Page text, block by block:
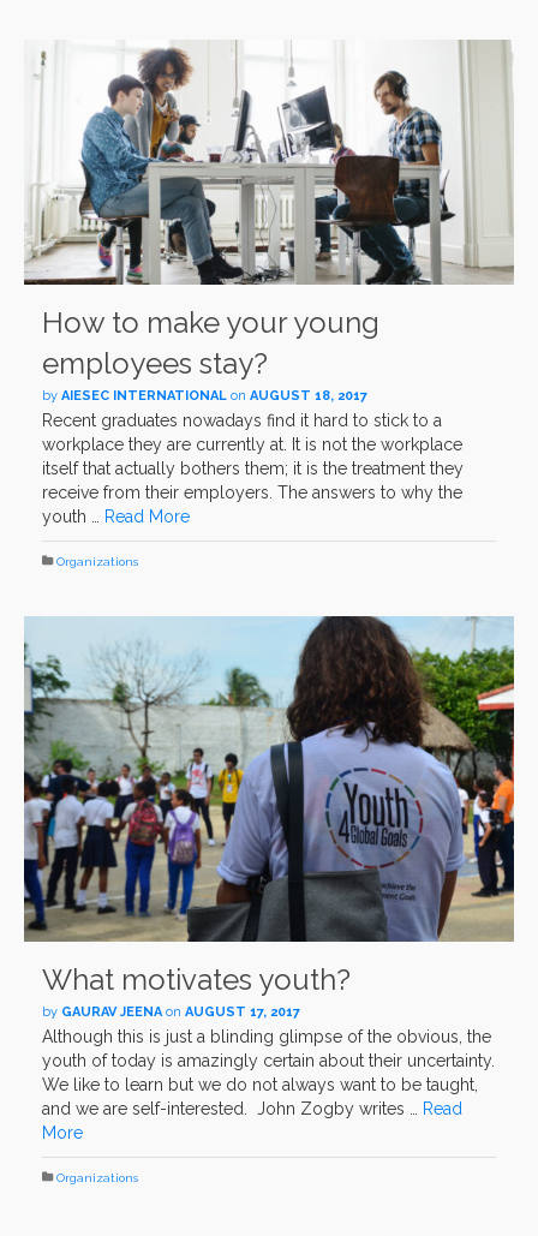
How to make your young
employees stay?
by AIESEC INTERNATIONAL on AUGUST 18, 2017
Recent graduates nowadays find it hard to stick to a
workplace they are currently at. It is not the workplace
itself that actually bothers them; it is the treatment they
receive from their employers. The answers to why the
youth … Read More
Organizations
What motivates youth?
by GAURAV JEENA on AUGUST 17, 2017
Although this is just a blinding glimpse of the obvious, the
youth of today is amazingly certain about their uncertainty.
We like to learn but we do not always want to be taught,
and we are self-interested. John Zogby writes …
Read
More
Organizations